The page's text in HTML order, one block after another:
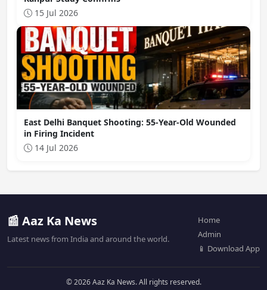
15 Jul 2026
East Delhi Banquet Shooting: 55-Year-Old Wounded
in Firing Incident
14 Jul 2026
📰 Aaz Ka News
Latest news from India and around the world.
Home
Admin
📱 Download App
© 2026 Aaz Ka News. All rights reserved.